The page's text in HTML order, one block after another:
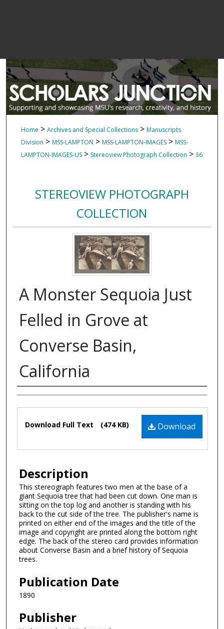
Home > Archives and Special Collections > Manuscripts
Division > MSS-LAMPTON > MSS-LAMPTON-IMAGES > MSS-
LAMPTON-IMAGES-US > Stereoview Photograph Collection > 36
STEREOVIEW PHOTOGRAPH
COLLECTION
A Monster Sequoia Just
Felled in Grove at
Converse Basin,
California
Authors
Files
Download
Download Full Text (474 KB)
Description
This stereograph features two men at the base of a
giant Sequoia tree that had been cut down. One man is
sitting on the top log and another is standing with his
back to the cut side of the tree. The publisher's name is
printed on either end of the images and the title of the
image and copyright are printed along the bottom right
edge. The back of the stereo card provides information
about Converse Basin and a brief history of Sequoia
trees.
Publication Date
1890
Publisher